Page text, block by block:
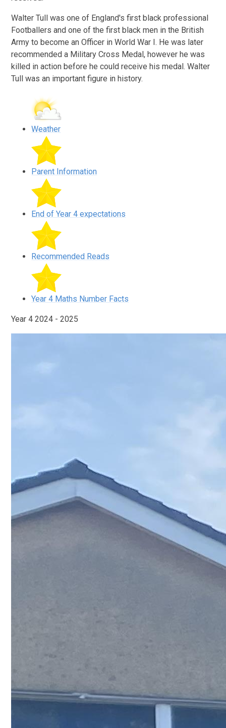
Walter Tull was one of England's first black professional
Footballers and one of the first black men in the British
Army to become an Officer in World War I. He was later
recommended a Military Cross Medal, however he was
killed in action before he could receive his medal. Walter
Tull was an important figure in history.
Weather
Parent Information
End of Year 4 expectations
Recommended Reads
Year 4 Maths Number Facts
Year 4 2024 - 2025